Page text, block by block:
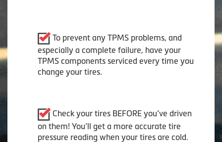
To prevent any TPMS problems, and
especially a complete failure, have your
TPMS components serviced every time you
change your tires.
Check your tires BEFORE you’ve driven
on them! You’ll get a more accurate tire
pressure reading when your tires are cold.